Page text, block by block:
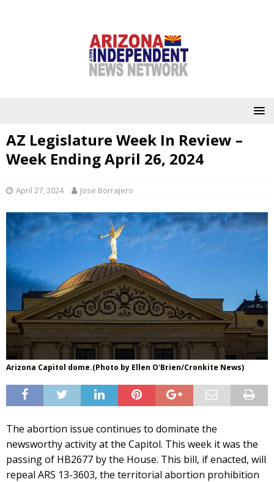
AZ Legislature Week In Review –
Week Ending April 26, 2024
April 27, 2024 Jose Borrajero
Arizona Capitol dome.(Photo by Ellen O'Brien/Cronkite News)
The abortion issue continues to dominate the
newsworthy activity at the Capitol. This week it was the
passing of HB2677 by the House. This bill, if enacted, will
repeal ARS 13-3603, the territorial abortion prohibition